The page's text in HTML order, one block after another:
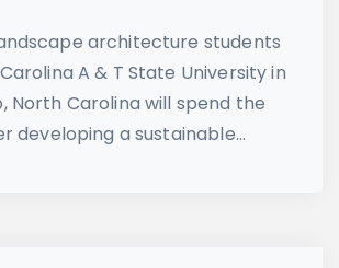
architecture students
A & T State University in
North Carolina will spend the
developing a sustainable...